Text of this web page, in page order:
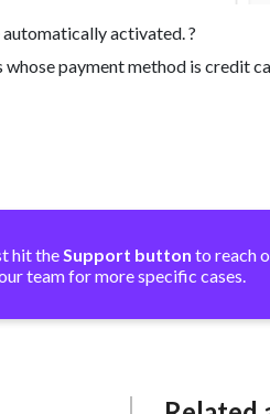
activated. ?
payment method is credit
hit the Support button to reach
team for more specific cases.